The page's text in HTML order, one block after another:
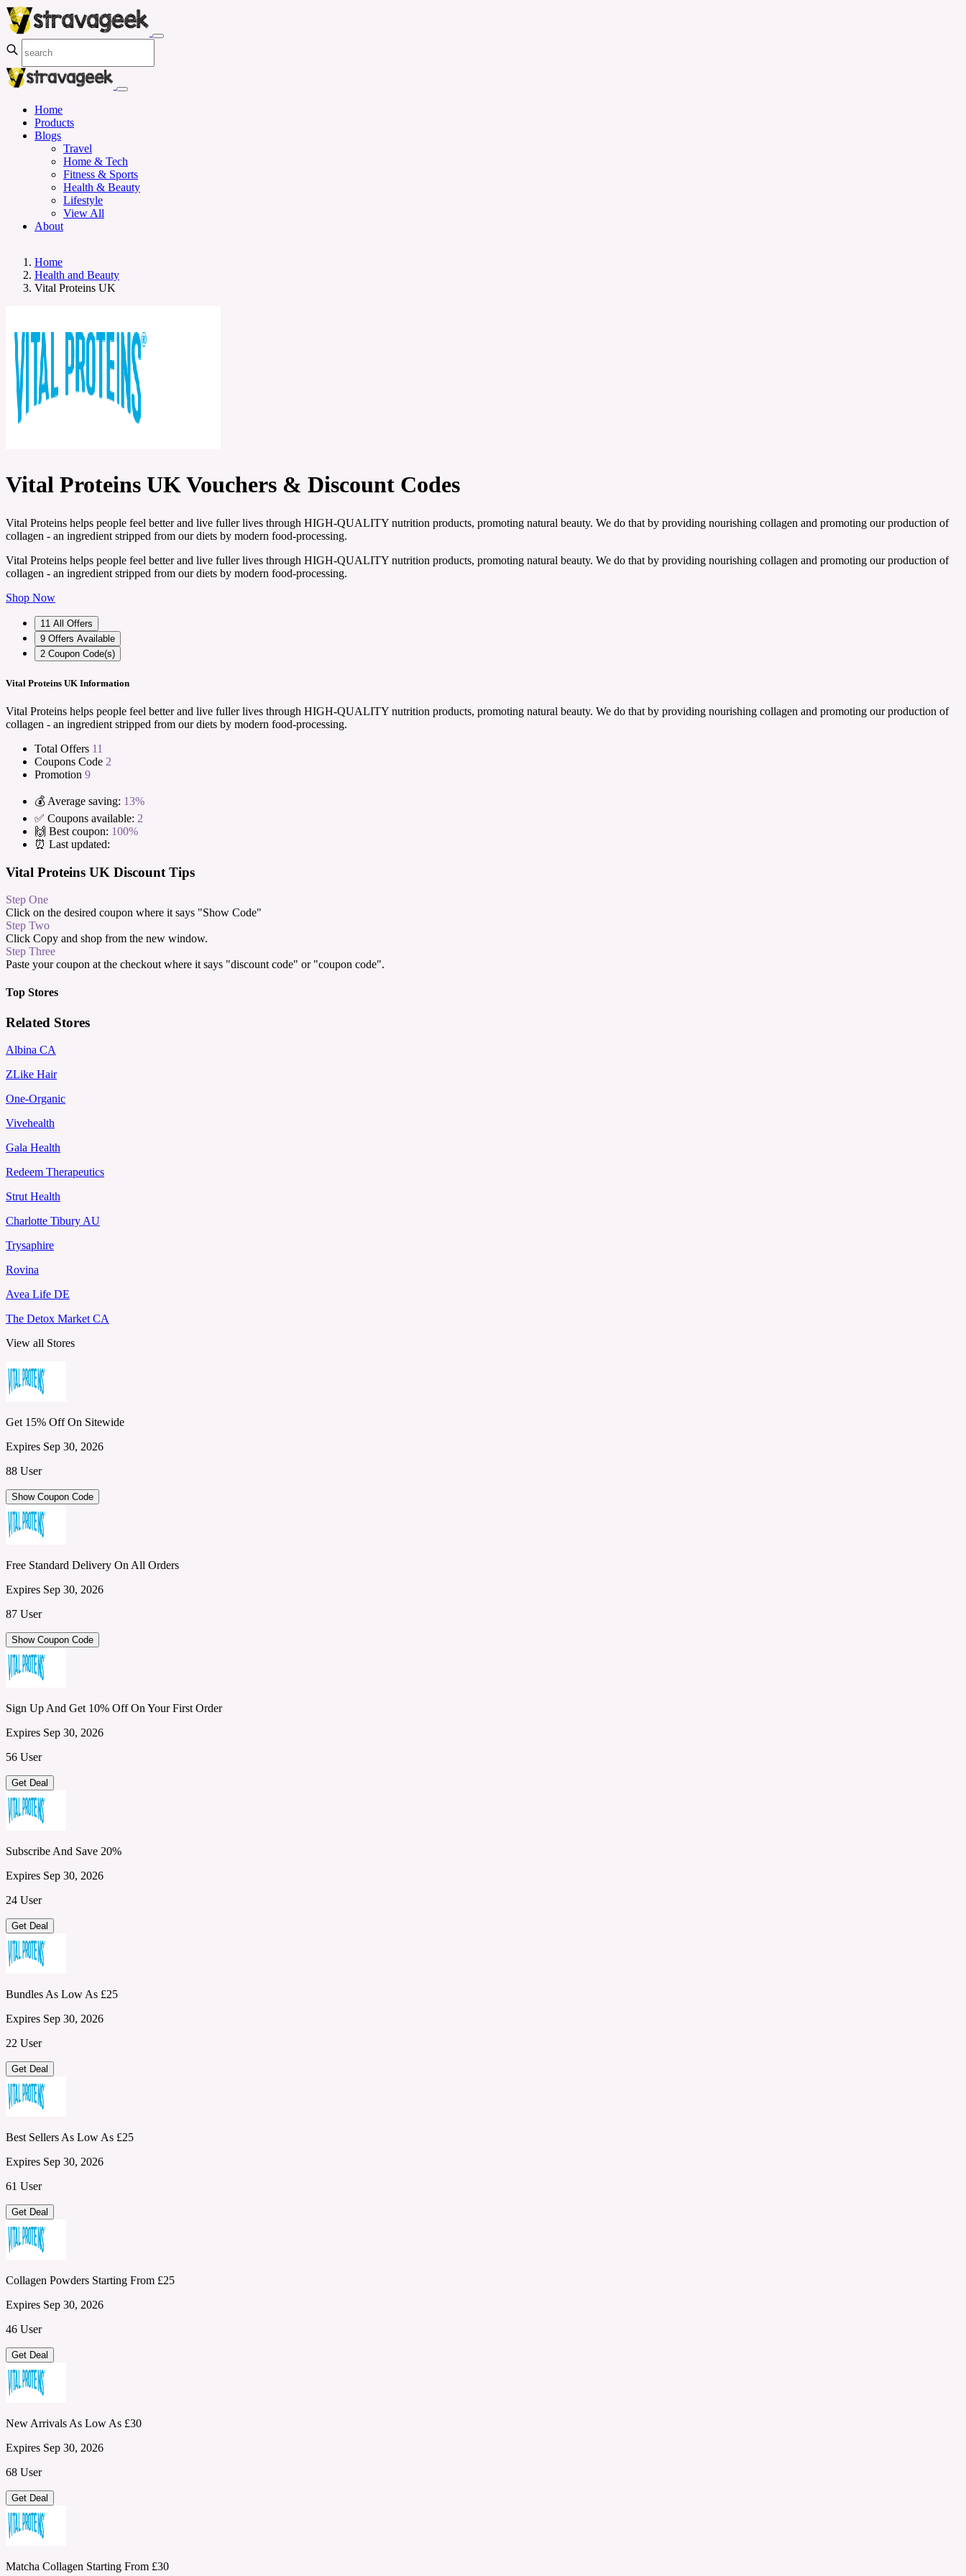
Home
Products
Blogs
Travel
Home & Tech
Fitness & Sports
Health & Beauty
Lifestyle
View All
About
Home
Health and Beauty
Vital Proteins UK
Vital Proteins UK Vouchers & Discount Codes
Vital Proteins helps people feel better and live fuller lives through HIGH-QUALITY nutrition products, promoting natural beauty. We do that by providing nourishing collagen and promoting our production of
collagen - an ingredient stripped from our diets by modern food-processing.
Vital Proteins helps people feel better and live fuller lives through HIGH-QUALITY nutrition products, promoting natural beauty. We do that by providing nourishing collagen and promoting our production of
collagen - an ingredient stripped from our diets by modern food-processing.
Shop Now
11 All Offers
9 Offers Available
2 Coupon Code(s)
Vital Proteins UK Information
Vital Proteins helps people feel better and live fuller lives through HIGH-QUALITY nutrition products, promoting natural beauty. We do that by providing nourishing collagen and promoting our production of
collagen - an ingredient stripped from our diets by modern food-processing.
Total Offers 11
Coupons Code 2
Promotion 9
💰 Average saving: 13%
✅ Coupons available: 2
🙌 Best coupon: 100%
⏰ Last updated:
Vital Proteins UK Discount Tips
Step One
Click on the desired coupon where it says "Show Code"
Step Two
Click Copy and shop from the new window.
Step Three
Paste your coupon at the checkout where it says "discount code" or "coupon code".
Top Stores
Related Stores
Albina CA
ZLike Hair
One-Organic
Vivehealth
Gala Health
Redeem Therapeutics
Strut Health
Charlotte Tibury AU
Trysaphire
Rovina
Avea Life DE
The Detox Market CA
View all Stores
Get 15% Off On Sitewide
Expires Sep 30, 2026
88 User
Show Coupon Code
Free Standard Delivery On All Orders
Expires Sep 30, 2026
87 User
Show Coupon Code
Sign Up And Get 10% Off On Your First Order
Expires Sep 30, 2026
56 User
Get Deal
Subscribe And Save 20%
Expires Sep 30, 2026
24 User
Get Deal
Bundles As Low As £25
Expires Sep 30, 2026
22 User
Get Deal
Best Sellers As Low As £25
Expires Sep 30, 2026
61 User
Get Deal
Collagen Powders Starting From £25
Expires Sep 30, 2026
46 User
Get Deal
New Arrivals As Low As £30
Expires Sep 30, 2026
68 User
Get Deal
Matcha Collagen Starting From £30